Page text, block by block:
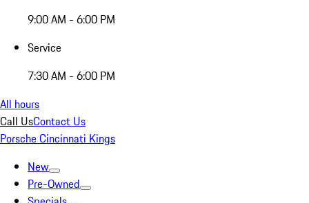
9:00 AM - 6:00 PM
Service
7:30 AM - 6:00 PM
All hours
Call UsContact Us
Porsche Cincinnati Kings
New
Pre-Owned